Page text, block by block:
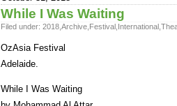
While I Was Waiting
Filed under: 2018 Archive Festival International
OzAsia Festival
Adelaide.
While I Was Waiting